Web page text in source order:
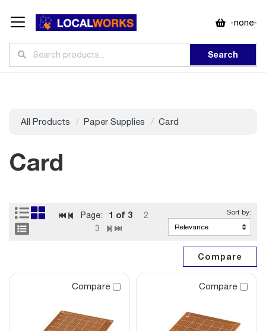
-none-
Search
All Products Paper Supplies Card
Card
Page: 1 of 3
2
3
Compare Compare